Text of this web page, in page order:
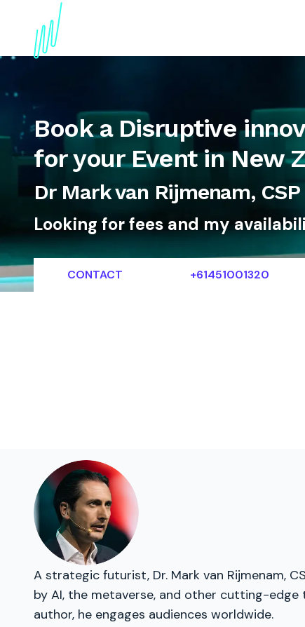
Book a Disruptive
for your Event in New
Dr Mark van Rijmenam, CSP
Looking for fees and my
CONTACT +61451001320
A strategic futurist, Dr. Mark van Rijmenam,
by AI, the metaverse, and other cutting-edge
author, he engages audiences worldwide.